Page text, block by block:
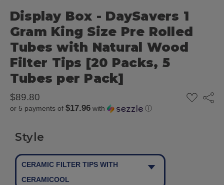
Display Box - DaySavers 1
Gram King Size Pre Rolled
Tubes with Natural Wood
Filter Tips [20 Packs, 5
Tubes per Pack]
$89.80
or 5 payments of $17.96with ⓘ
ADD
TO
Share
Style
CERAMIC FILTER TIPS WITH
CERAMICOOL